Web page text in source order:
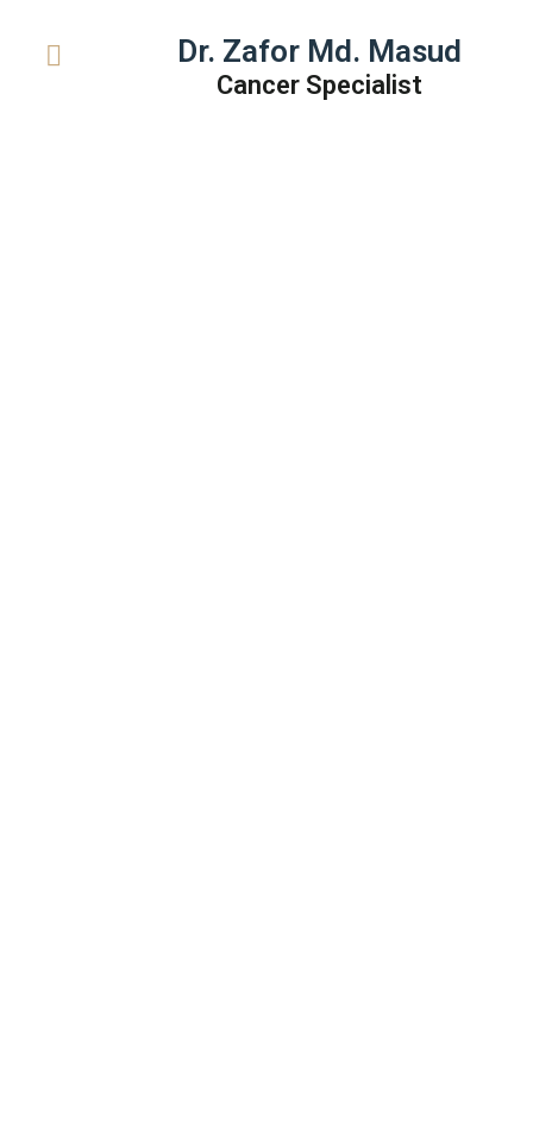
Dr. Zafor Md. Masud
Cancer Specialist